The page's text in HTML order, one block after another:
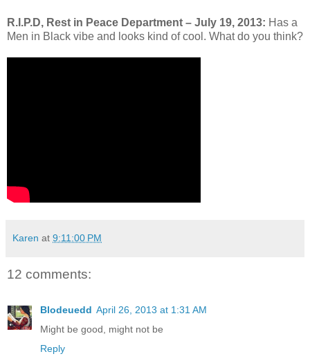
R.I.P.D, Rest in Peace Department – July 19, 2013: Has a
Men in Black vibe and looks kind of cool. What do you think?
Karen at 9:11:00 PM
12 comments:
Blodeuedd April 26, 2013 at 1:31 AM
Might be good, might not be
Reply